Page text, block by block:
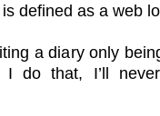
defined as a web
a diary only
do that, I’ll